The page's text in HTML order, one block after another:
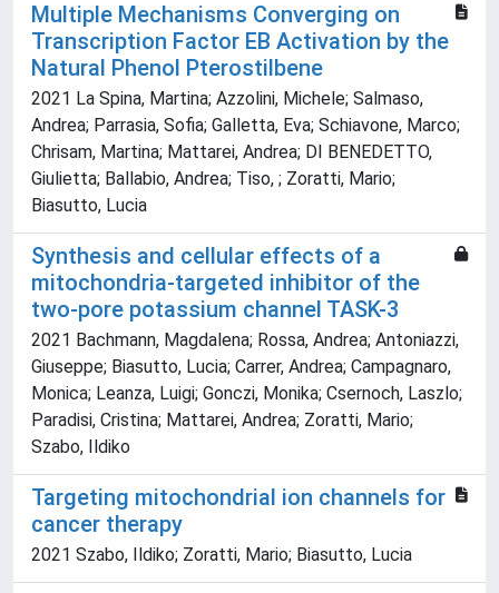
Multiple Mechanisms Converging on
Transcription Factor EB Activation by the
Natural Phenol Pterostilbene
2021 La Spina, Martina; Azzolini, Michele; Salmaso,
Andrea; Parrasia, Sofia; Galletta, Eva; Schiavone, Marco;
Chrisam, Martina; Mattarei, Andrea; DI BENEDETTO,
Giulietta; Ballabio, Andrea; Tiso, ; Zoratti, Mario;
Biasutto, Lucia
Synthesis and cellular effects of a
mitochondria-targeted inhibitor of the
two-pore potassium channel TASK-3
2021 Bachmann, Magdalena; Rossa, Andrea; Antoniazzi,
Giuseppe; Biasutto, Lucia; Carrer, Andrea; Campagnaro,
Monica; Leanza, Luigi; Gonczi, Monika; Csernoch, Laszlo;
Paradisi, Cristina; Mattarei, Andrea; Zoratti, Mario;
Szabo, Ildiko
Targeting mitochondrial ion channels for
cancer therapy
2021 Szabo, Ildiko; Zoratti, Mario; Biasutto, Lucia